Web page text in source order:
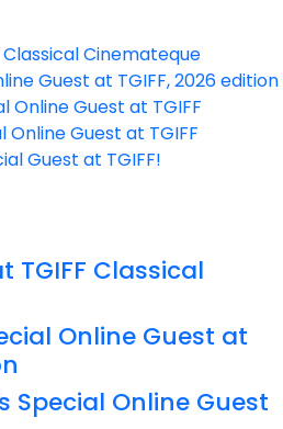
Classical Cinemateque
Guest at TGIFF, 2026 edition
Online Guest at TGIFF
Online Guest at TGIFF
Guest at TGIFF!
TGIFF Classical
Online Guest at
Special Online Guest